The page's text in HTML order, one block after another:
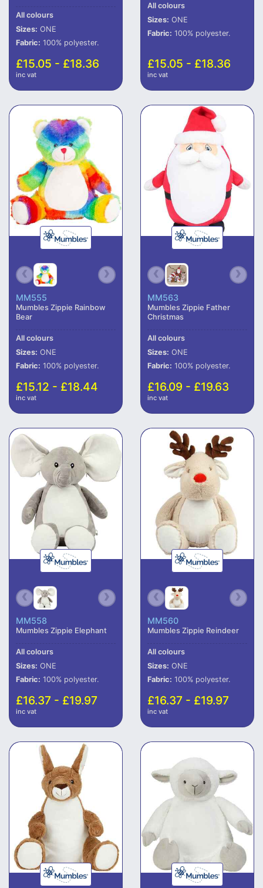
All colours
Sizes: ONE
Fabric: 100% polyester.
£15.05 - £18.36
inc vat
All colours
Sizes: ONE
Fabric: 100% polyester.
£15.05 - £18.36
inc vat
MM555
Mumbles Zippie Rainbow
Bear
All colours
Sizes: ONE
Fabric: 100% polyester.
£15.12 - £18.44
inc vat
MM563
Mumbles Zippie Father
Christmas
All colours
Sizes: ONE
Fabric: 100% polyester.
£16.09 - £19.63
inc vat
MM558
Mumbles Zippie Elephant
All colours
Sizes: ONE
Fabric: 100% polyester.
£16.37 - £19.97
inc vat
MM560
Mumbles Zippie Reindeer
All colours
Sizes: ONE
Fabric: 100% polyester.
£16.37 - £19.97
inc vat